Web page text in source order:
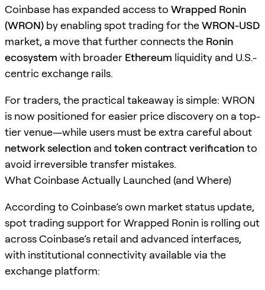
Coinbase has expanded access to Wrapped Ronin
(WRON) by enabling spot trading for theWRON-USD
market, a move that further connects the Ronin
ecosystem with broader Ethereum liquidity and U.S.-
centric exchange rails.
For traders, the practical takeaway is simple: WRON
is now positioned for easier price discovery on a top-
tier venue—while users must be extra careful about
network selection and token contract verificationto
avoid irreversible transfer mistakes.
What Coinbase Actually Launched (and Where)
According to Coinbase’s own market status update,
spot trading support for Wrapped Ronin is rolling out
across Coinbase’s retail and advanced interfaces,
with institutional connectivity available via the
exchange platform: